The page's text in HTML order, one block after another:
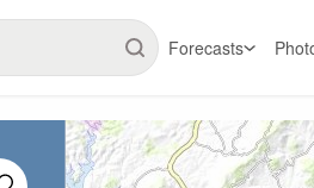
Forecasts